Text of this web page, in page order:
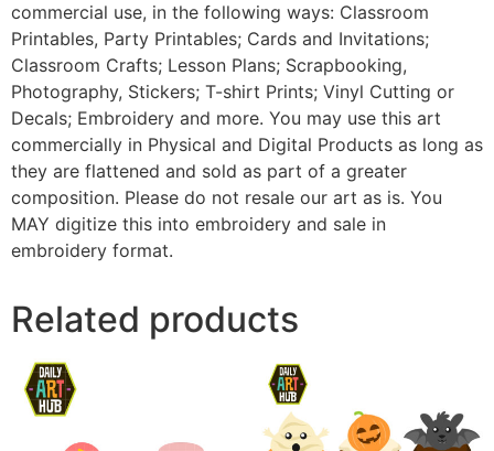
commercial use, in the following ways: Classroom
Printables, Party Printables; Cards and Invitations;
Classroom Crafts; Lesson Plans; Scrapbooking,
Photography, Stickers; T-shirt Prints; Vinyl Cutting or
Decals; Embroidery and more. You may use this art
commercially in Physical and Digital Products as long as
they are flattened and sold as part of a greater
composition. Please do not resale our art as is. You
MAY digitize this into embroidery and sale in
embroidery format.
Related products